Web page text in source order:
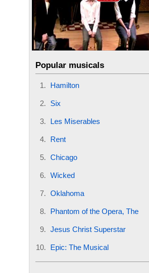
Popular musicals
Hamilton
Six
Les Miserables
Rent
Chicago
Wicked
Oklahoma
Phantom of the Opera, The
Jesus Christ Superstar
Epic: The Musical